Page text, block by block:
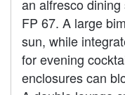
an alfresco
FP 67. A large
sun, while
for evening
enclosures can